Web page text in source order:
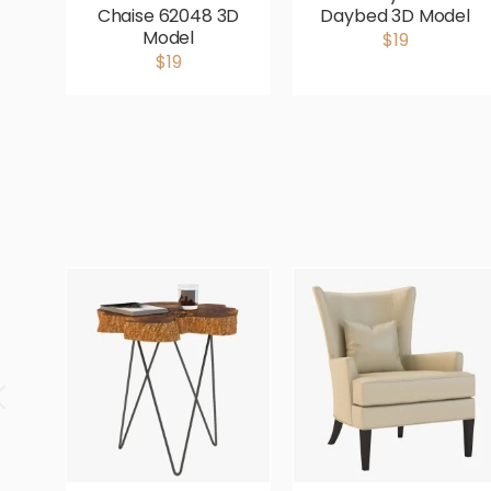
Chaise 62048 3D
Model
$19
Daybed 3D Model
$19